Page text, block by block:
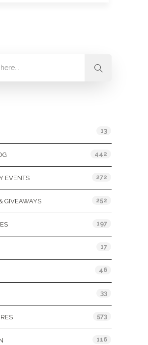
13
442
EVENTS 272
GIVEAWAYS 252
197
17
46
33
573
116